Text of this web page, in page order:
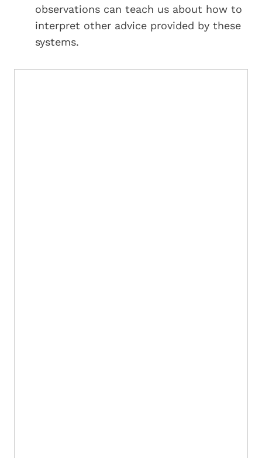
observations can teach us about how to
interpret other advice provided by these
systems.